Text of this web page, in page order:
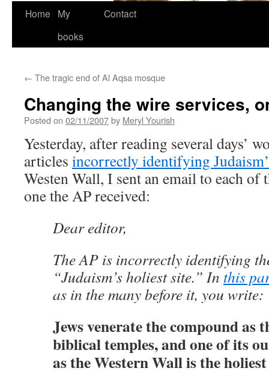
Skip
Home
My
books
Contact
← The tragic end of Al Aqsa mosque
Changing the wire services,
Posted on 02/11/2007by Meryl Yourish
Yesterday, after reading several days’
articles incorrectly identifying
Westen Wall, I sent an email to each of
one the AP received:
Dear editor,
The AP is incorrectly identifying
“Judaism’s holiest site.” In this
as in the many before it, you write:
Jews venerate the compound as
biblical temples, and one of its
as the Western Wall is the